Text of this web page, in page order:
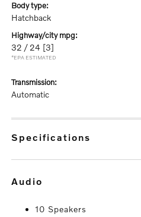
body type:
Hatchback
highway/city mpg:
32 / 24 [3]
*EPA ESTIMATED
transmission:
Automatic
specifications
audio
10 Speakers